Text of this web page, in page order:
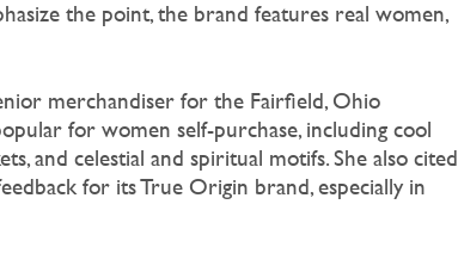
the point, the brand features real women,
merchandiser for the Fairfield, Ohio
for women self-purchase, including cool
and celestial and spiritual motifs. She also cited
for its True Origin brand, especially in